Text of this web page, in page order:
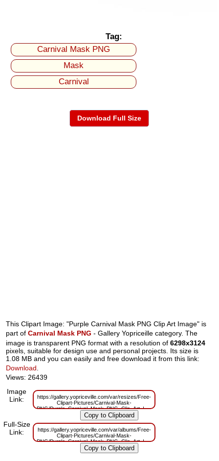
Tag:
Carnival Mask PNG
Mask
Carnival
Download Full Size
This Clipart Image: "Purple Carnival Mask PNG Clip Art Image" is
part ofCarnival Mask PNG - Gallery Yopriceille category. The
image is transparent PNG format with a resolution of6298x3124
pixels, suitable for design use and personal projects. Its size is
1.08 MB and you can easily and free download it from this link:
Download
Views: 26439
Image
Link:
https://gallery.yopriceville.com/var/resizes/Free-
Clipart-Pictures/Carnival-Mask-
PNG/Purple_Carnival_Mask_PNG_Clip_Art_Image.png?
m=1629830100
Full-Size
Link:
https://gallery.yopriceville.com/var/albums/Free-
Clipart-Pictures/Carnival-Mask-
PNG/Purple_Carnival_Mask_PNG_Clip_Art_Image.png?
m=1629783928